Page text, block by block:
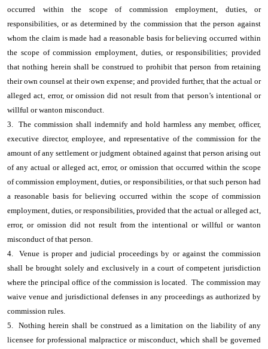
occurred within the scope of commission employment, duties, or
responsibilities, or as determined by the commission that the person against
whom the claim is made had a reasonable basis for believing occurred within
the scope of commission employment, duties, or responsibilities; provided
that nothing herein shall be construed to prohibit that person from retaining
their own counsel at their own expense; and provided further, that the actual or
alleged act, error, or omission did not result from that person’s intentional or
willful or wanton misconduct.
3. The commission shall indemnify and hold harmless any member, officer,
executive director, employee, and representative of the commission for the
amount of any settlement or judgment obtained against that person arising out
of any actual or alleged act, error, or omission that occurred within the scope
of commission employment, duties, or responsibilities, or that such person had
a reasonable basis for believing occurred within the scope of commission
employment, duties, or responsibilities, provided that the actual or alleged act,
error, or omission did not result from the intentional or willful or wanton
misconduct of that person.
4. Venue is proper and judicial proceedings by or against the commission
shall be brought solely and exclusively in a court of competent jurisdiction
where the principal office of the commission is located. The commission may
waive venue and jurisdictional defenses in any proceedings as authorized by
commission rules.
5. Nothing herein shall be construed as a limitation on the liability of any
licensee for professional malpractice or misconduct, which shall be governed